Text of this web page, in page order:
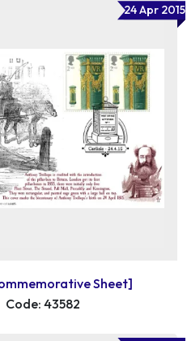
24 Apr 2015
Sheet]
Code: 43582